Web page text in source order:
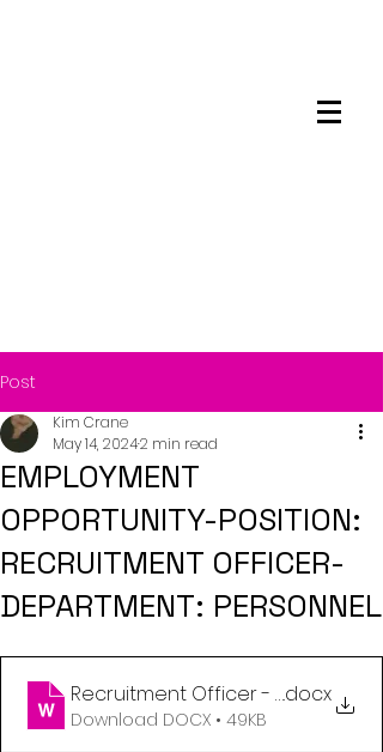
Post
EMPLOYMENT
OPPORTUNITY-POSITION:
RECRUITMENT OFFICER-
DEPARTMENT: PERSONNEL
Kim Crane
May 14, 20242 min read
Recruitment Officer - Personnel -
.docx
Download DOCX • 49KB